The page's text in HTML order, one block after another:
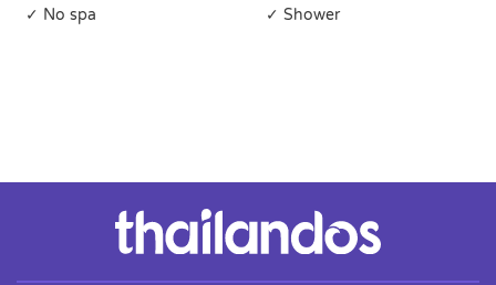
✓ No spa
✓ Shower